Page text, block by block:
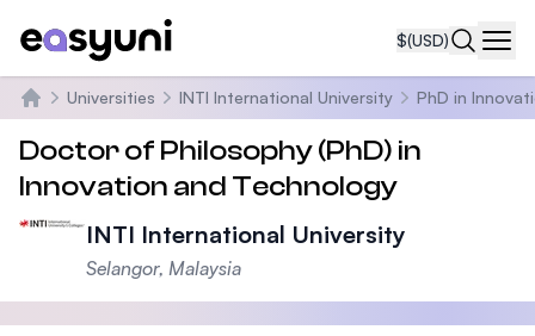
$(USD)
Home
Universities INTI International University PhD in
Doctor of Philosophy (PhD) in
Innovation and Technology
INTI International University
Selangor, Malaysia